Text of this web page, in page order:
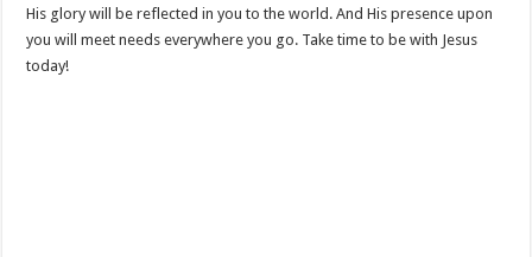
His glory will be reflected in you to the world. And His presence upon
you will meet needs everywhere you go. Take time to be with Jesus
today!